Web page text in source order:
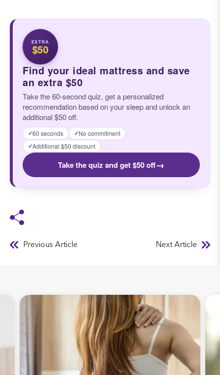
EXTRA
$50
Find your ideal mattress and save
an extra $50
Take the 60-second quiz, get a personalized
recommendation based on your sleep and unlock an
additional $50 off.
✓60 seconds ✓No commitment
✓Additional $50 discount
Take the quiz and get $50 off→
Previous Article Next Article